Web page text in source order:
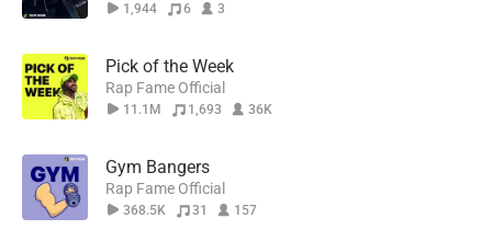
1,944 6 3
Pick of the Week
Rap Fame Official
11.1M 1,693 36K
Gym Bangers
Rap Fame Official
368.5K 31 157